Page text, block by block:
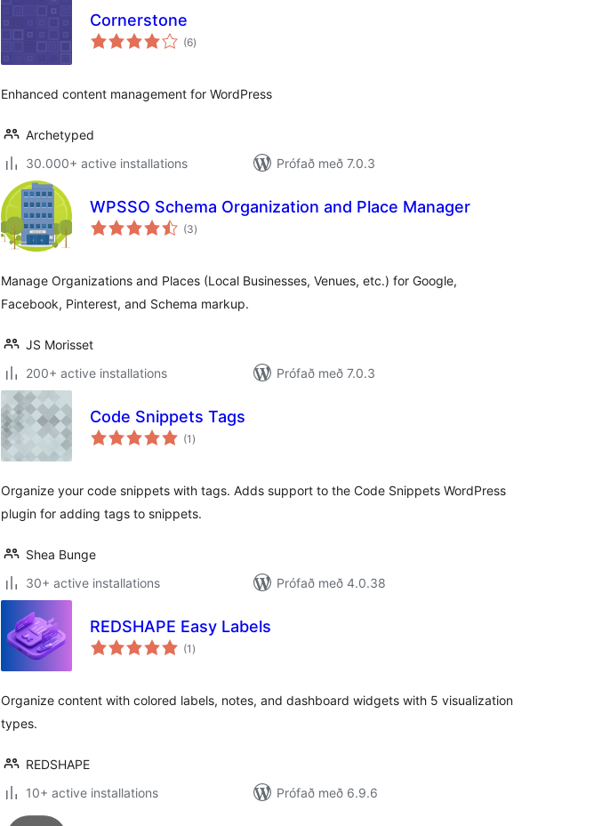
Cornerstone
(6samtals
einkunnagjafir
)
Enhanced content management for WordPress
Archetyped
30.000+ active installations
Prófað með 7.0.3
WPSSO Schema Organization and Place Manager
(3samtals
einkunnagjafir
)
Manage Organizations and Places (Local Businesses, Venues, etc.) for Google,
Facebook, Pinterest, and Schema markup.
JS Morisset
200+ active installations
Prófað með 7.0.3
Code Snippets Tags
(1 samtals
einkunnagjafir
)
Organize your code snippets with tags. Adds support to the Code Snippets WordPress
plugin for adding tags to snippets.
Shea Bunge
30+ active installations
Prófað með 4.0.38
REDSHAPE Easy Labels
(1 samtals
einkunnagjafir
)
Organize content with colored labels, notes, and dashboard widgets with 5 visualization
types.
REDSHAPE
10+ active installations
Prófað með 6.9.6